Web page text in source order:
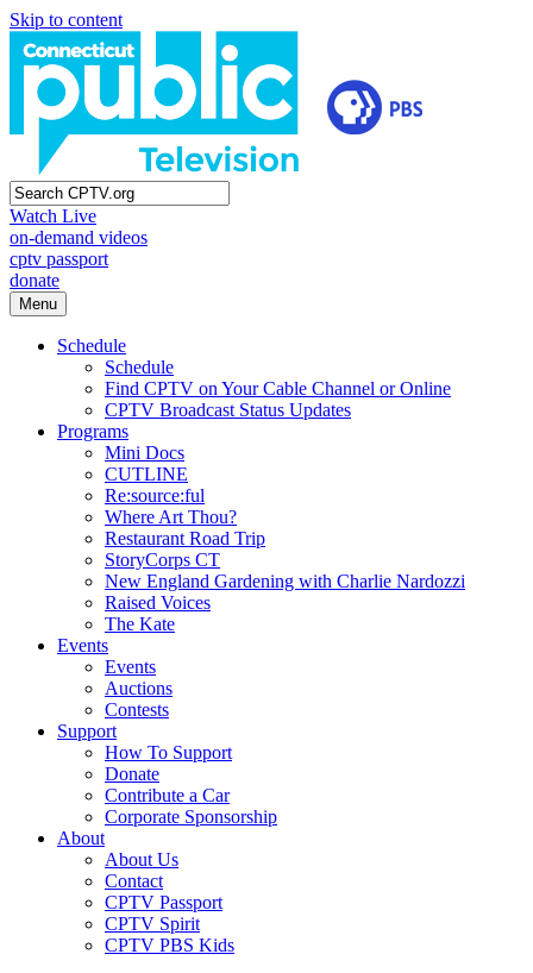
Skip to content
Watch Live
on-demand videos
cptv passport
donate
Menu
Schedule
Schedule
Find CPTV on Your Cable Channel or Online
CPTV Broadcast Status Updates
Programs
Mini Docs
CUTLINE
Re:source:ful
Where Art Thou?
Restaurant Road Trip
StoryCorps CT
New England Gardening with Charlie Nardozzi
Raised Voices
The Kate
Events
Events
Auctions
Contests
Support
How To Support
Donate
Contribute a Car
Corporate Sponsorship
About
About Us
Contact
CPTV Passport
CPTV Spirit
CPTV PBS Kids